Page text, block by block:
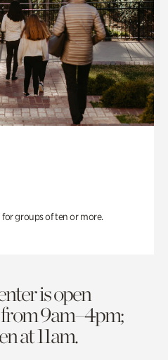
groups of ten or more.
is open
9am–4pm;
at 11am.